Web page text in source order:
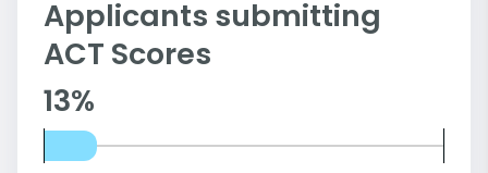
Applicants submitting
ACT Scores
13%